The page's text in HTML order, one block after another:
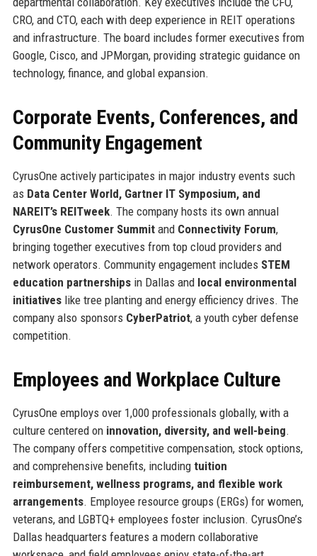
CRO, and CTO, each with deep experience in REIT operations
and infrastructure. The board includes former executives from
Google, Cisco, and JPMorgan, providing strategic guidance on
technology, finance, and global expansion.
Corporate Events, Conferences, and
Community Engagement
CyrusOne actively participates in major industry events such
as Data Center World, Gartner IT Symposium, and
NAREIT’s REITweek. The company hosts its own annual
CyrusOne Customer Summitand Connectivity Forum,
bringing together executives from top cloud providers and
network operators. Community engagement includes STEM
education partnershipsin Dallas and local environmental
initiativeslike tree planting and energy efficiency drives. The
company also sponsors CyberPatriot, a youth cyber defense
competition.
Employees and Workplace Culture
CyrusOne employs over 1,000 professionals globally, with a
culture centered on innovation, diversity, and well-being.
The company offers competitive compensation, stock options,
and comprehensive benefits, including tuition
reimbursement, wellness programs, and flexible work
arrangements. Employee resource groups (ERGs) for women,
veterans, and LGBTQ+ employees foster inclusion. CyrusOne’s
Dallas headquarters features a modern collaborative